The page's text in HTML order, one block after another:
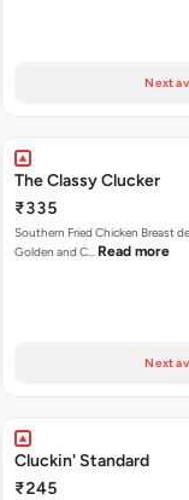
Next
The Classy Clucker
₹335
Southern Fried Chicken Breast
Golden and C… Read more
Next
Cluckin' Standard
₹245